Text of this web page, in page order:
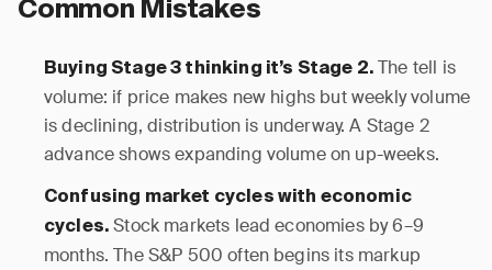
Common Mistakes
Buying Stage 3 thinking it’s Stage 2.The tell is
volume: if price makes new highs but weekly volume
is declining, distribution is underway. A Stage 2
advance shows expanding volume on up-weeks.
Confusing market cycles with economic
cycles. Stock markets lead economies by 6–9
months. The S&P 500 often begins its markup